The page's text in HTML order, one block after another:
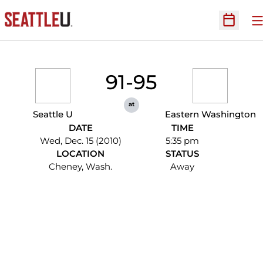
Open
Seattle U
91-95
at
Eastern Washington
DATE
Wed, Dec. 15 (2010)
TIME
5:35 pm
LOCATION
Cheney, Wash.
STATUS
Away